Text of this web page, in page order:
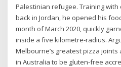
Palestinian refugee. Training
back in Jordan, he opened his
month of March 2020, quickly
inside a five kilometre-radius.
Melbourne’s greatest pizza
in Australia to be gluten-free